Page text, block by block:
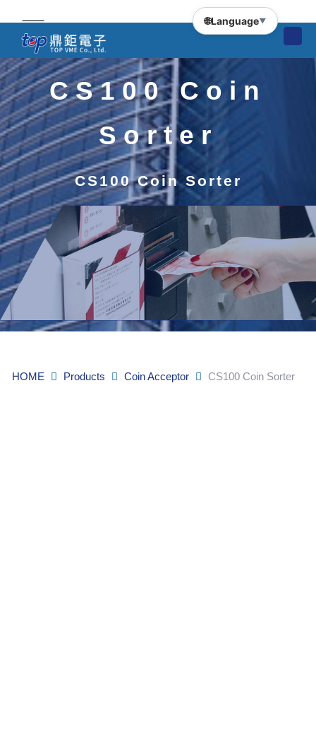
🌐Language▼
CS100 Coin
Sorter
CS100 Coin Sorter
HOME Products Coin Acceptor CS100 Coin Sorter